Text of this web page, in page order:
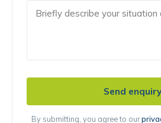
Send enquiry
By submitting, you agree to our